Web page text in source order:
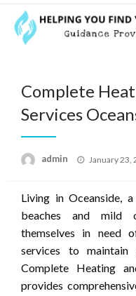
Skip
content
Complete
Services
admin
Posted
January 23,
Living in Oceanside,
beaches and mild
themselves in need
services to
Complete Heating
provides